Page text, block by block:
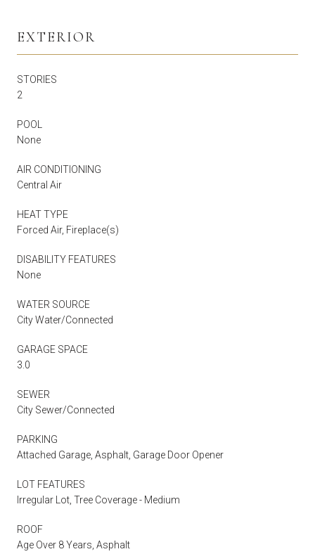
EXTERIOR
STORIES
2
POOL
None
AIR CONDITIONING
Central Air
HEAT TYPE
Forced Air, Fireplace(s)
DISABILITY FEATURES
None
WATER SOURCE
City Water/Connected
GARAGE SPACE
3.0
SEWER
City Sewer/Connected
PARKING
Attached Garage, Asphalt, Garage Door Opener
LOT FEATURES
Irregular Lot, Tree Coverage - Medium
ROOF
Age Over 8 Years, Asphalt